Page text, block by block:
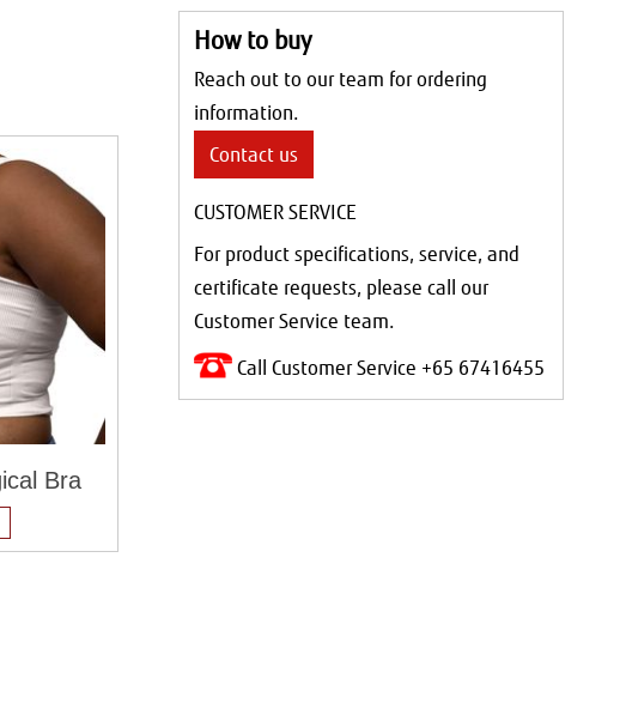
Bra
How to buy
Reach out to our team for ordering
information.
Contact us
CUSTOMER SERVICE
For product specifications, service, and
certificate requests, please call our
Customer Service team.
Call Customer Service +65 67416455